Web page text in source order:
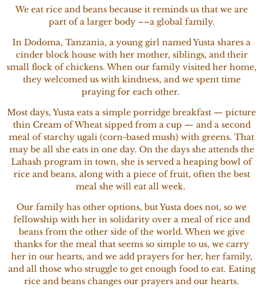
We eat rice and beans because it reminds us that we are
part of a larger body ––a global family.
In Dodoma, Tanzania, a young girl named Yusta shares a
cinder block house with her mother, siblings, and their
small flock of chickens. When our family visited her home,
they welcomed us with kindness, and we spent time
praying for each other.
Most days, Yusta eats a simple porridge breakfast — picture
thin Cream of Wheat sipped from a cup — and a second
meal of starchy ugali (corn-based mush) with greens. That
may be all she eats in one day. On the days she attends the
Lahash program in town, she is served a heaping bowl of
rice and beans, along with a piece of fruit, often the best
meal she will eat all week.
Our family has other options, but Yusta does not, so we
fellowship with her in solidarity over a meal of rice and
beans from the other side of the world. When we give
thanks for the meal that seems so simple to us, we carry
her in our hearts, and we add prayers for her, her family,
and all those who struggle to get enough food to eat. Eating
rice and beans changes our prayers and our hearts.